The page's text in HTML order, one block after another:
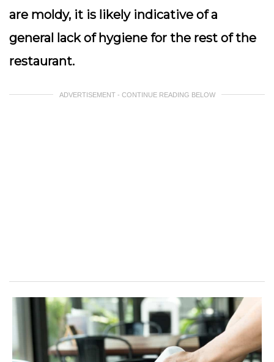
are moldy, it is likely indicative of a
general lack of hygiene for the rest of the
restaurant.
ADVERTISEMENT - CONTINUE READING BELOW